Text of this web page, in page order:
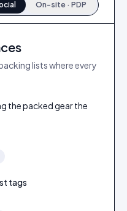
On-site · PDP
lists where every
the packed gear the
tags